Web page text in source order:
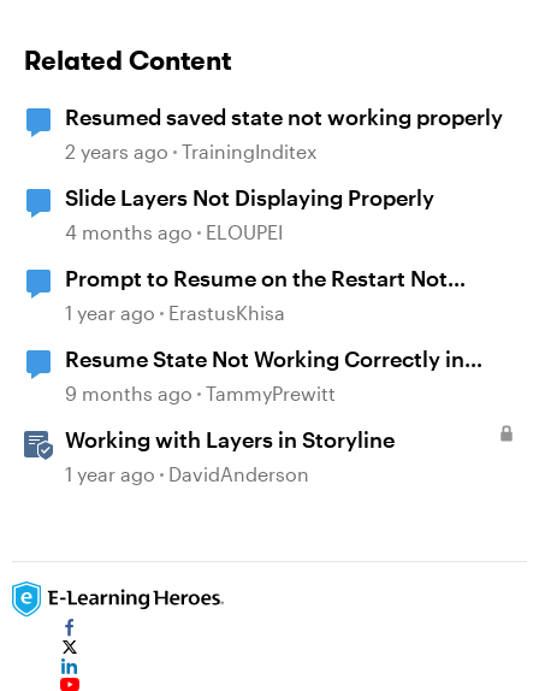
Related Content
Resumed saved state not working properly
2 years ago TrainingInditex
Slide Layers Not Displaying Properly
4 months ago ELOUPEI
Prompt to Resume on the Restart Not
Working
1 year ago ErastusKhisa
Resume State Not Working Correctly in
Storyline 360
9 months ago TammyPrewitt
Working with Layers in Storyline
1 year ago DavidAnderson